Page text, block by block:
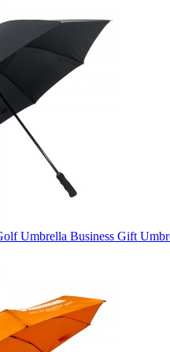
Umbrella Business Gift